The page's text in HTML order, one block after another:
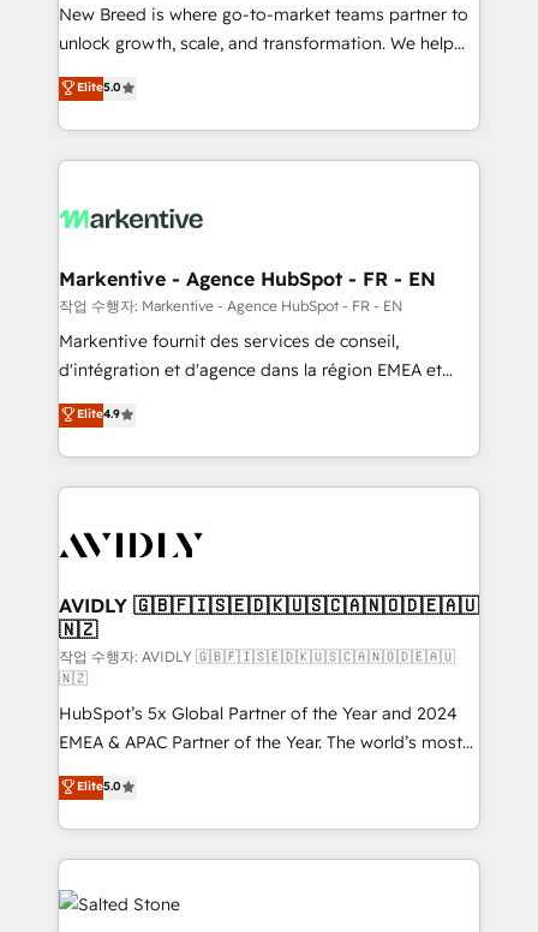
to automate growth. 🏆 Elite Excellence - 8 platform
accreditations and deep HIPAA-compliance
expertise. - A team of 250+ experts dedicated to
your resilient growth.
New Breed is where go-to-market teams partner to
unlock growth, scale, and transformation. We help
companies activate HubSpot’s AI-powered
customer platform and operationalize HubSpot’s
Loop Marketing framework through expert-led
services, smart agents, and purpose-built apps,
results, fast. ⚙️CRM & RevOps: Align all Hubs to your
🎯Demand Gen & ABM: Drive pipeline with inbound,
ABM, AEO, SEO, & paid media. 👩‍💻Web Design:
Build high-performing websites with UX, messaging,
& conversion strategy that drive results. 🤖AI
AI, & maximize AEO with tailored AI services. 🧩
Integrations: Extend HubSpot with custom
Elite5.0
Markentive - Agence HubSpot - FR - EN
작업 수행자: Markentive - Agence HubSpot - FR - EN
Markentive fournit des services de conseil,
d'intégration et d'agence dans la région EMEA et
North America. Avec plus de 115 experts en
marketing automation, Growth, Revops, CRM et
webdesign. Markentive is both a consulting firm, a
digital agency and an integrator. With over 115
CRM and webdesign (We focus on EMEA - USA
Elite4.9
AVIDLY 🇬🇧🇫🇮🇸🇪🇩🇰🇺🇸🇨🇦🇳🇴🇩🇪🇦🇺
🇳🇿
작업 수행자: AVIDLY 🇬🇧🇫🇮🇸🇪🇩🇰🇺🇸🇨🇦🇳🇴🇩🇪🇦🇺
🇳🇿
HubSpot’s 5x Global Partner of the Year and 2024
EMEA & APAC Partner of the Year. The world’s most
experienced and fully accredited HubSpot Solutions
Partner. 🚀 With 2,750+ HubSpot projects delivered
and 370+ specialists across EMEA, APAC and NAM,
we de-risk complex CRM programmes and
accelerate ROI across every HubSpot Hub. 🧭 From
multi-region migrations to AI-powered automation,
Elite5.0